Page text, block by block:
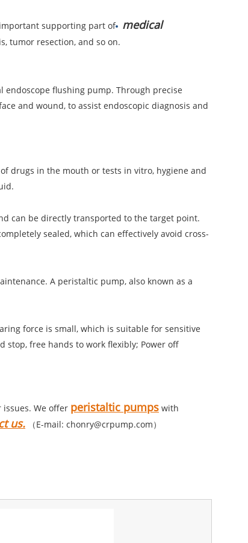
supporting part of
medical
tumor resection, and so on.
endoscope flushing pump. Through precise
and wound, to assist endoscopic diagnosis and
drugs in the mouth or tests in vitro, hygiene and
can be directly transported to the target point.
sealed, which can effectively avoid cross-
A peristaltic pump, also known as a
force is small, which is suitable for sensitive
free hands to work flexibly; Power off
We offer peristaltic pumps with
us. （E-mail: chonry@crpump.com）